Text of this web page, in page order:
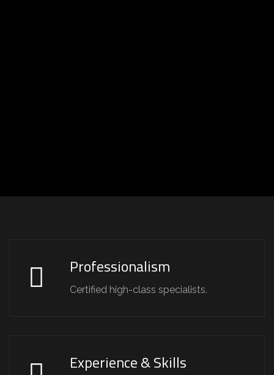
Professionalism
Certified high-class specialists.
Experience & Skills